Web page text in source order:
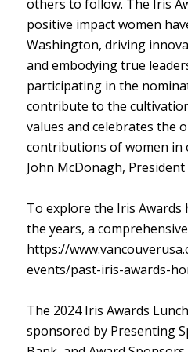
others to follow. The Iris
positive impact women
Washington, driving
and embodying true
participating in the
contribute to the
values and celebrates the
contributions of women in
John McDonagh, President
To explore the Iris
the years, a
https://
events/past-iris-awards-
The 2024 Iris Awards
sponsored by Presenting